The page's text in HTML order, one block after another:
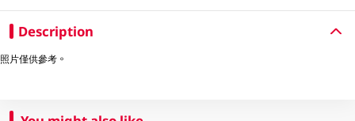
Description
照片僅供參考。